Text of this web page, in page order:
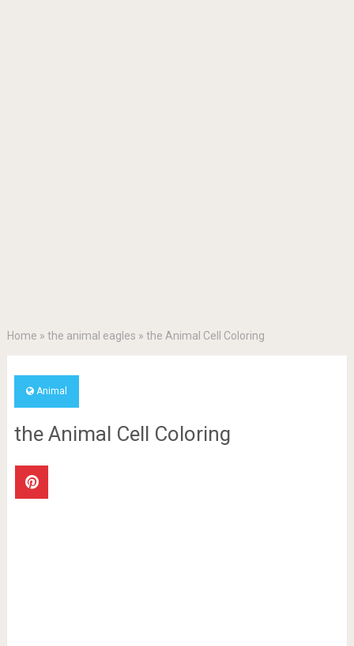
Home » the animal eagles » the Animal Cell Coloring
Animal
the Animal Cell Coloring